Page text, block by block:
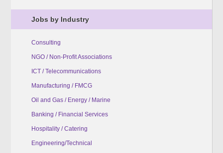
Jobs by Industry
Consulting
NGO / Non-Profit Associations
ICT / Telecommunications
Manufacturing / FMCG
Oil and Gas / Energy / Marine
Banking / Financial Services
Hospitality / Catering
Engineering/Technical